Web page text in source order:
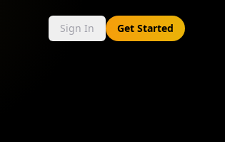
Sign In Get Started